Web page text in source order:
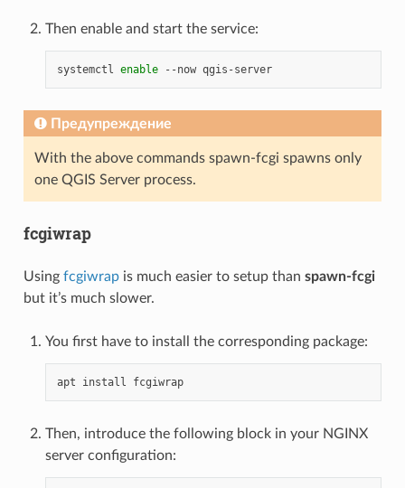
Then enable and start the service:
systemctl enable --now qgis-server
Предупреждение
With the above commands spawn-fcgi spawns only
one QGIS Server process.
fcgiwrap
Using fcgiwrapis much easier to setup than spawn-fcgi
but it’s much slower.
You first have to install the corresponding package:
apt install fcgiwrap
Then, introduce the following block in your NGINX
server configuration: